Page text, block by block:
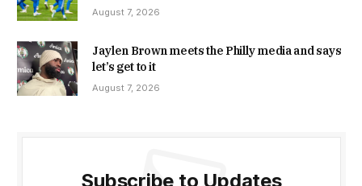
August 7, 2026
Jaylen Brown meets the Philly media and says
let’s get to it
August 7, 2026
Subscribe to Updates